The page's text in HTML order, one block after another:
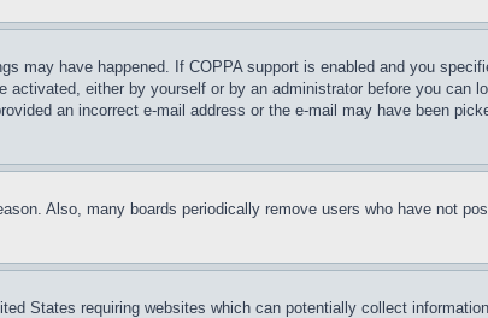
may have happened. If COPPA support is enabled and you
either by yourself or by an administrator before you can
an incorrect e-mail address or the e-mail may have been
Also, many boards periodically remove users who have not
States requiring websites which can potentially collect